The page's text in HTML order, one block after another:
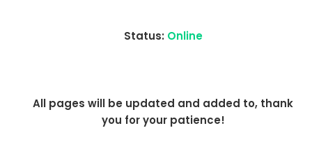
Status: Online
All pages will be updated and added to, thank
you for your patience!